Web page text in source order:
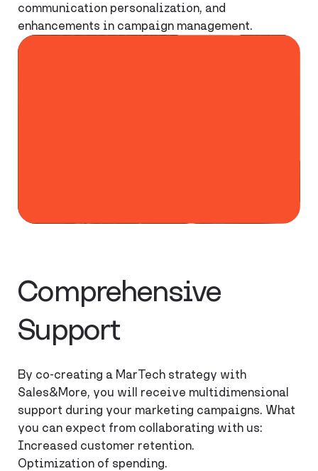
communication personalization, and
enhancements in campaign management.
Comprehensive
Support
By co-creating a MarTech strategy with
Sales&More, you will receive multidimensional
support during your marketing campaigns. What
you can expect from collaborating with us:
Increased customer retention.
Optimization of spending.